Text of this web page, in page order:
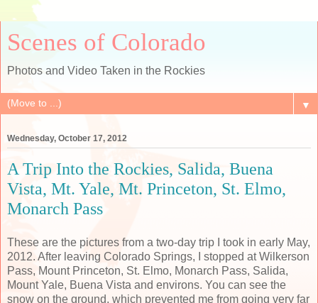
Scenes of Colorado
Photos and Video Taken in the Rockies
▼
Wednesday, October 17, 2012
A Trip Into the Rockies, Salida, Buena
Vista, Mt. Yale, Mt. Princeton, St. Elmo,
Monarch Pass
These are the pictures from a two-day trip I took in early May,
2012. After leaving Colorado Springs, I stopped at Wilkerson
Pass, Mount Princeton, St. Elmo, Monarch Pass, Salida,
Mount Yale, Buena Vista and environs. You can see the
snow on the ground, which prevented me from going very far